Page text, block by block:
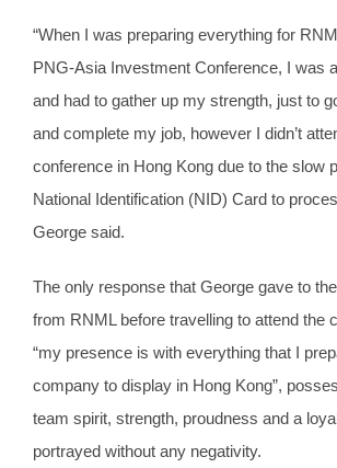
“When I was preparing everything for
PNG-Asia Investment Conference, I was
and had to gather up my strength, just to
and complete my job, however I didn’t
conference in Hong Kong due to the slow
National Identification (NID) Card to
George said.
The only response that George gave to
from RNML before travelling to attend the
“my presence is with everything that I
company to display in Hong Kong”,
team spirit, strength, proudness and a
portrayed without any negativity.